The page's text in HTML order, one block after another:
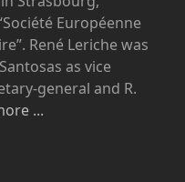
Européenne
René Leriche was
as vice
general and R.
...